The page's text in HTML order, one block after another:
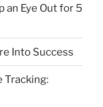
an Eye Out for 5
Into Success
Tracking: